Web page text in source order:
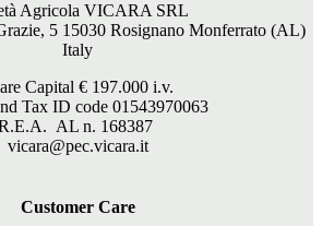
Agricola VICARA SRL
5 15030 Rosignano Monferrato (AL)
Italy
Capital € 197.000 i.v.
Tax ID code 01543970063
AL n. 168387
vicara@pec.vicara.it
Customer Care